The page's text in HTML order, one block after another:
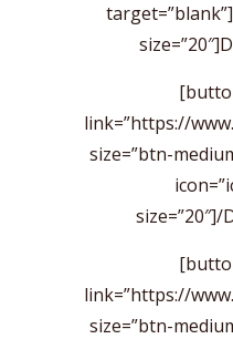
link=”https://
size=”btn-
link=”https://
size=”btn-